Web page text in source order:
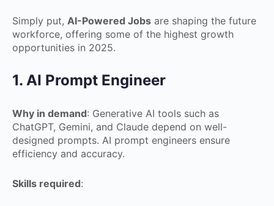
Simply put, AI-Powered Jobs are shaping the future
workforce, offering some of the highest growth
opportunities in 2025.
1. AI Prompt Engineer
Why in demand: Generative AI tools such as
ChatGPT, Gemini, and Claude depend on well-
designed prompts. AI prompt engineers ensure
efficiency and accuracy.
Skills required: